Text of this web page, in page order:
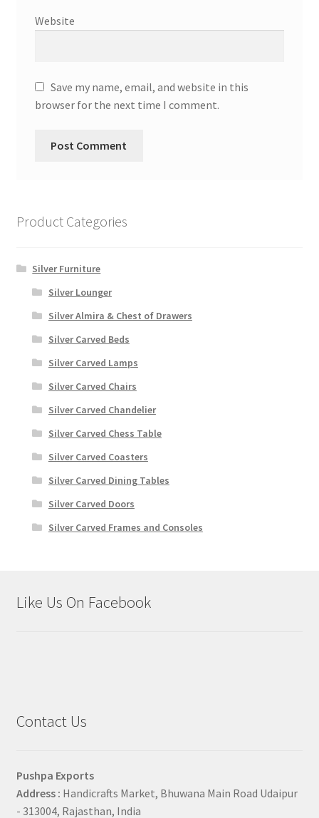
Website
Save my name, email, and website in this
browser for the next time I comment.
Product Categories
Silver Furniture
Silver Lounger
Silver Almira & Chest of Drawers
Silver Carved Beds
Silver Carved Lamps
Silver Carved Chairs
Silver Carved Chandelier
Silver Carved Chess Table
Silver Carved Coasters
Silver Carved Dining Tables
Silver Carved Doors
Silver Carved Frames and Consoles
Like Us On Facebook
Contact Us
Pushpa Exports
Address : Handicrafts Market, Bhuwana Main Road Udaipur
- 313004, Rajasthan, India